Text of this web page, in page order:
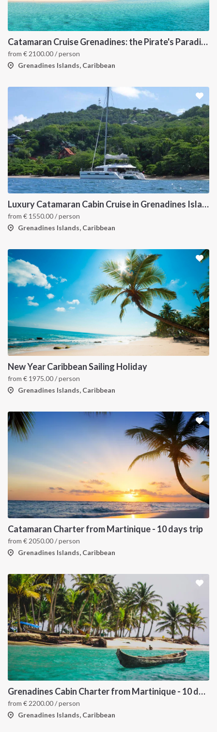
Catamaran Cruise Grenadines: the Pirate's Paradise
from € 2100.00/ person
Grenadines Islands, Caribbean
Luxury Catamaran Cabin Cruise in Grenadines Islands
from € 1550.00/ person
Grenadines Islands, Caribbean
New Year Caribbean Sailing Holiday
from € 1975.00/ person
Grenadines Islands, Caribbean
Catamaran Charter from Martinique - 10 days trip
from € 2050.00/ person
Grenadines Islands, Caribbean
Grenadines Cabin Charter from Martinique - 10 days trip
from € 2200.00/ person
Grenadines Islands, Caribbean